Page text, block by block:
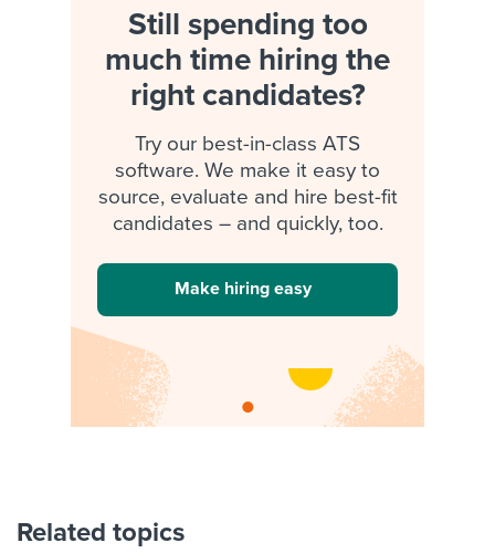
Still spending too
much time hiring the
right candidates?
Try our best-in-class ATS
software. We make it easy to
source, evaluate and hire best-fit
candidates – and quickly, too.
Make hiring easy
Related topics